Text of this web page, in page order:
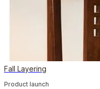
Fall Layering
Product launch